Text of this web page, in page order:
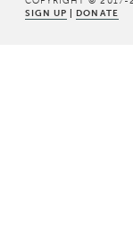
SIGN UP | DONATE